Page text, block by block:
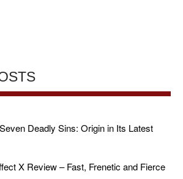
Deadly Sins: Origin in Its Latest
X Review – Fast, Frenetic and Fierce